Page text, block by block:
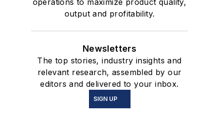
output and profitability.
Newsletters
The top stories, industry insights and
relevant research, assembled by our
editors and delivered to your inbox.
SIGN UP